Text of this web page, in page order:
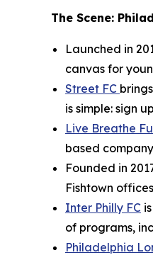
The Scene:
Launched in
canvas for
Street FC
is simple: sign
Live Breathe
based
Founded in
Fishtown
Inter Philly FC
of programs,
Philadelphia